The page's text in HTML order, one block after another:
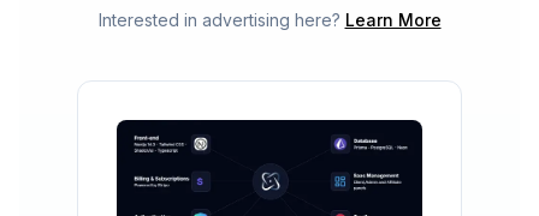
Interested in advertising here? Learn More